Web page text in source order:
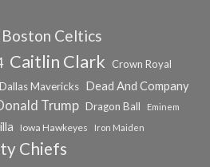
Boston Celtics
Caitlin Clark
Crown Royal
Dallas Mavericks Dead And Company
Trump Dragon Ball
Eminem
Iowa Hawkeyes Iron Maiden
Chiefs